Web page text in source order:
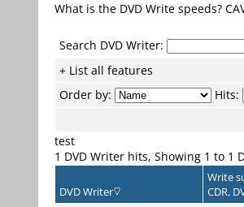
What is the DVD Write speeds?
Search DVD Writer:
+ List all features
Order by:
Hits:
test
1 DVD Writer hits, Showing 1 to 1
DVD Writer
Write
CDR,